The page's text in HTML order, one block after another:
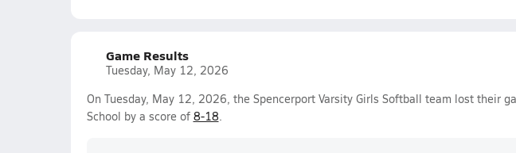
Game Results
Tuesday, May 12, 2026
On Tuesday, May 12, 2026, the Spencerport Varsity Girls Softball team lost their
School by a score of 8-18.